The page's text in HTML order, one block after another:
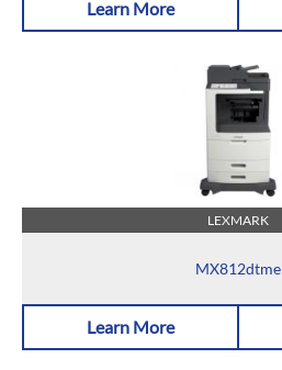
Learn More
LEXMARK
MX812dtme
Learn More